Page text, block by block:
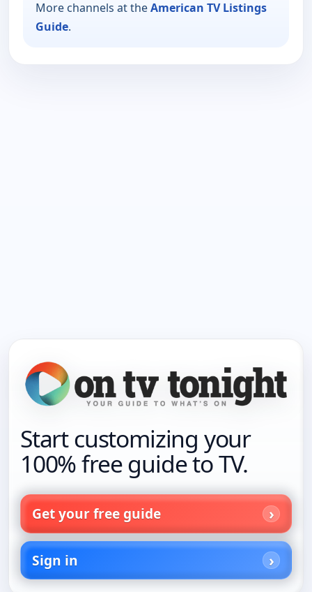
More channels at theAmerican TV Listings
Guide.
Start customizing your
100% free guide to TV.
Get your free guide
Sign in